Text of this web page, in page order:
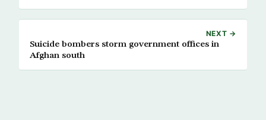
NEXT →
Suicide bombers storm government offices in
Afghan south